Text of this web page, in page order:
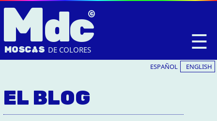
☰
Mdc
MOSCAS DE COLORES
ESPAÑOL ENGLISH
EL BLOG